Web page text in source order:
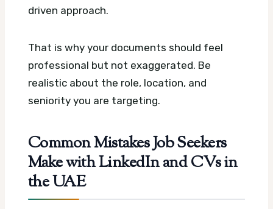
driven approach.
That is why your documents should feel
professional but not exaggerated. Be
realistic about the role, location, and
seniority you are targeting.
Common Mistakes Job Seekers
Make with LinkedIn and CVs in
the UAE